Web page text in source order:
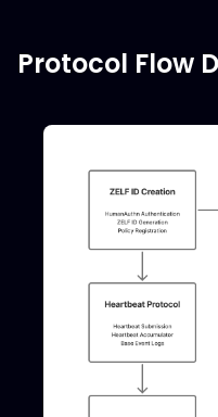
Protocol Flow